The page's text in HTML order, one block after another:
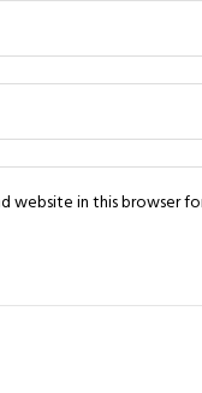
website in this browser